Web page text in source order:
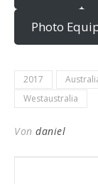
Photo
2017
Westaustralia
Von daniel